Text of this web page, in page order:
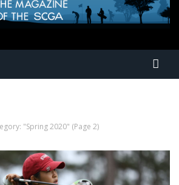
"Spring 2020" (Page 2)